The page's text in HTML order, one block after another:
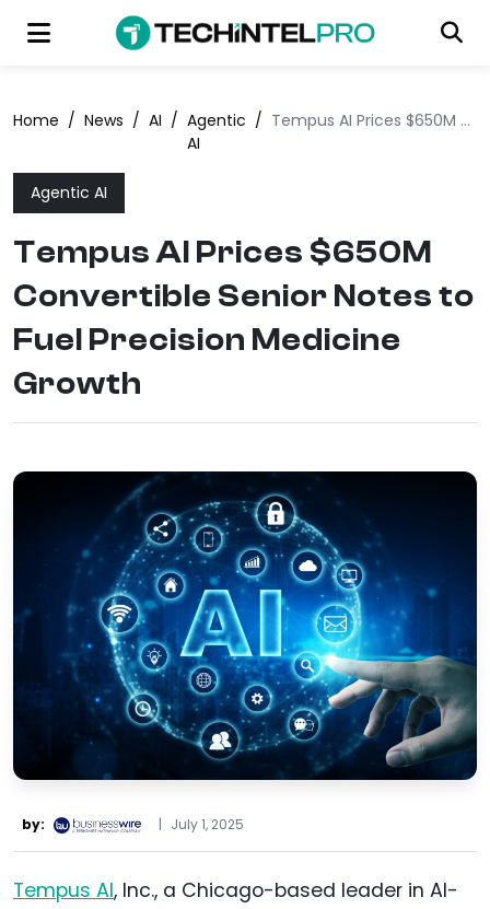
Home / News / AI / Agentic
AI
/ Tempus AI Prices $650M Convertible Senior Notes to Fuel Precision Medicine Growth
Agentic AI
Tempus AI Prices $650M
Convertible Senior Notes to
Fuel Precision Medicine
Growth
by: | July 1, 2025
Tempus AI, Inc., a Chicago-based leader in AI-